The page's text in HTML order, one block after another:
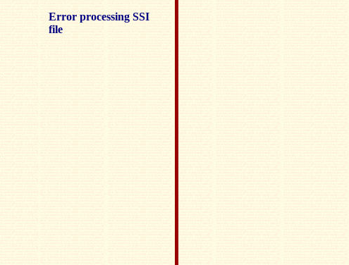
Error processing SSI
file